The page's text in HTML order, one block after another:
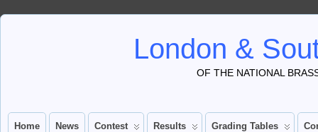
London &
OF THE NATIONAL
Home News Contest Results Grading Tables